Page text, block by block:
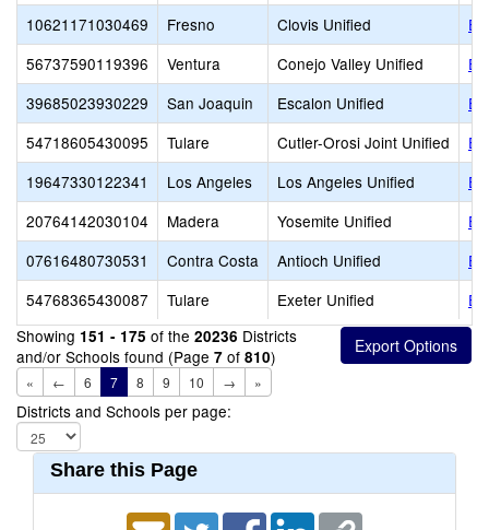
10621171030469
Fresno Clovis Unified
56737590119396
Ventura Conejo Valley Unified
39685023930229
San Joaquin Escalon Unified
54718605430095
Tulare Cutler-Orosi Joint Unified
19647330122341
Los Angeles Los Angeles Unified
20764142030104
Madera Yosemite Unified
07616480730531
Contra Costa Antioch Unified
54768365430087
Tulare Exeter Unified
Showing 151 - 175 of the 20236 Districts
and/or Schools found (Page 7 of 810)
« ← 6 7 8 9 10 → »
Districts and Schools per page:
Share this Page